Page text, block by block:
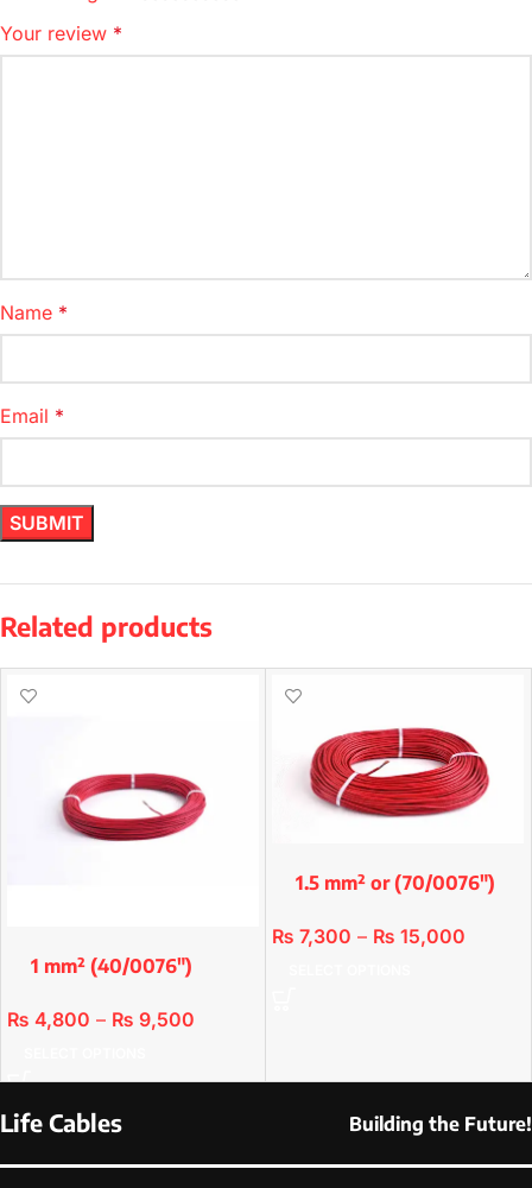
Your review *
Name *
Email *
Related products
1 mm² (40/0076″)
₨ 4,800 – ₨ 9,500
1.5 mm² or (70/0076″)
₨ 7,300 – ₨ 15,000
Life Cables Building the Future!